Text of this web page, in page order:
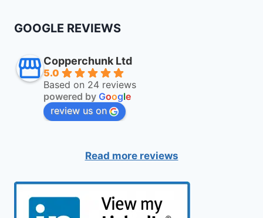
GOOGLE REVIEWS
Copperchunk Ltd
5.0
Based on 24 reviews
powered by Google
review us on
Read more reviews